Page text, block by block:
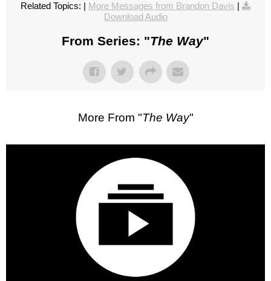
Related Topics: | More Messages from Brandon Davis |
Download Audio
From Series: "The Way"
More From "The Way"